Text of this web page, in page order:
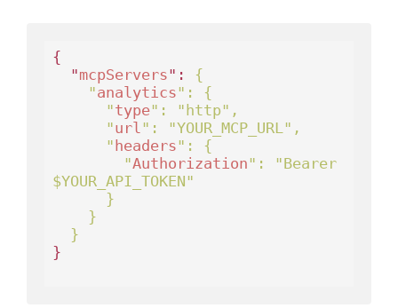
{
  "
mcpServers": {
    "
analytics": {
      "
type": "http" ,
      "
url": "YOUR_MCP_URL" ,
      "
headers": {
        "
Authorization":
"Bearer
$YOUR_API_TOKEN"
}
}
}